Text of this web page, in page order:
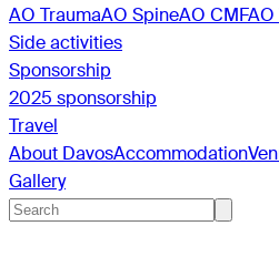
AO TraumaAO SpineAO CMFAO
Side activities
Sponsorship
2025 sponsorship
Travel
About DavosAccommodation
Gallery